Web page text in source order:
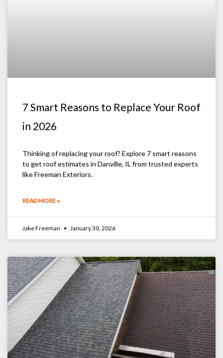
7 Smart Reasons to Replace Your Roof
in 2026
Thinking of replacing your roof? Explore 7 smart reasons
to get roof estimates in Danville, IL from trusted experts
like Freeman Exteriors.
READ MORE »
Jake Freeman January 30, 2026